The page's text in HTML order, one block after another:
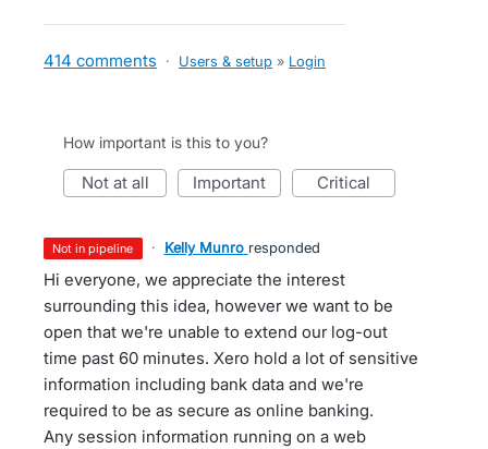
414 comments · Users & setup » Login
How important is this to you?
not at all important critical
not in pipeline · Kelly Munro responded
Hi everyone, we appreciate the interest
surrounding this idea, however we want to be
open that we're unable to extend our log-out
time past 60 minutes. Xero hold a lot of sensitive
information including bank data and we're
required to be as secure as online banking.
Any session information running on a web